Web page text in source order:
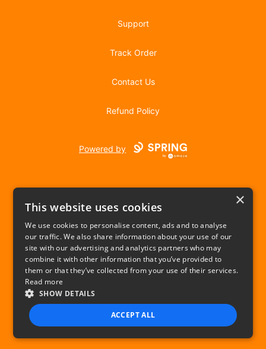
Support
Track Order
Contact Us
Refund Policy
Powered by
USD
Privacy Policy Terms of use
×
This website uses cookies
We use cookies to personalise content, ads and to analyse
our traffic. We also share information about your use of our
site with our advertising and analytics partners who may
combine it with other information that you’ve provided to
them or that they’ve collected from your use of their services.
Read more
SHOW DETAILS
ACCEPT ALL
STRICTLY NECESSARY PERFORMANCE